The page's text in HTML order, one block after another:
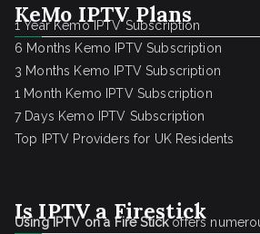
KeMo IPTV Plans
1 Year Kemo IPTV Subscription
6 Months Kemo IPTV Subscription
3 Months Kemo IPTV Subscription
1 Month Kemo IPTV Subscription
7 Days Kemo IPTV Subscription
Top IPTV Providers for UK Residents
Is IPTV a Firestick
Using IPTV on a Fire Stickoffers